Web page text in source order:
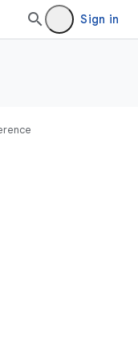
Sign in